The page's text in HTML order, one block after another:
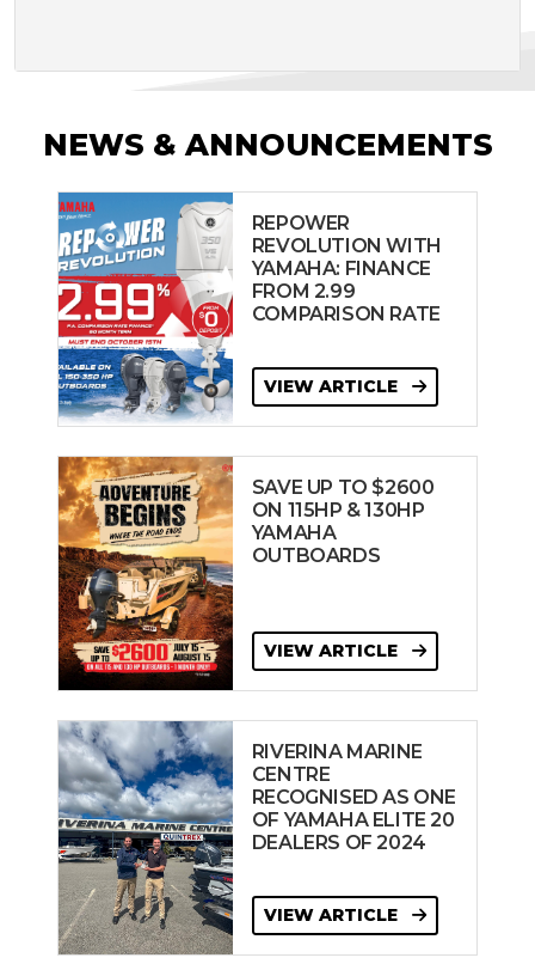
NEWS & ANNOUNCEMENTS
REPOWER
REVOLUTION WITH
YAMAHA: FINANCE
FROM 2.99
COMPARISON RATE
VIEW ARTICLE
SAVE UP TO $2600
ON 115HP & 130HP
YAMAHA
OUTBOARDS
VIEW ARTICLE
RIVERINA MARINE
CENTRE
RECOGNISED AS ONE
OF YAMAHA ELITE 20
DEALERS OF 2024
VIEW ARTICLE